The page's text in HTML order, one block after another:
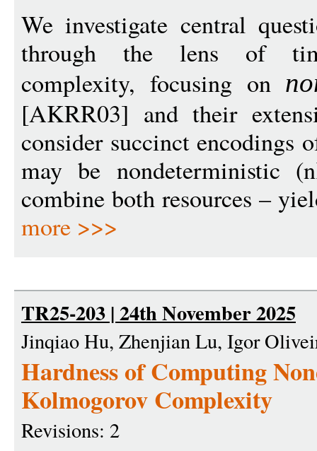
We investigate central
through the lens of
complexity, focusing on
[AKRR03] and their
consider succinct encodings
may be nondeterministic
combine both resources –
more >>>
TR25-203 | 24th November 2025
Jinqiao Hu, Zhenjian Lu, Igor
Hardness of Computing
Kolmogorov Complexity
Revisions: 2